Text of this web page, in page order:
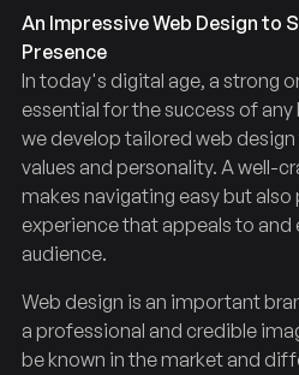
An Impressive Web Design to
Presence
In today's digital age, a strong
essential for the success of
we develop tailored web
values and personality. A well-
makes navigating easy but also
experience that appeals to and
audience.
Web design is an important
a professional and credible
be known in the market and